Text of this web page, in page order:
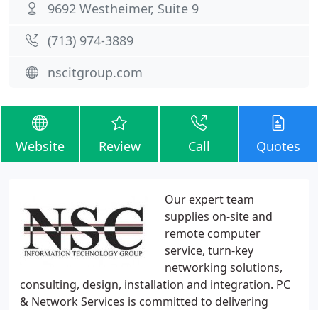
9692 Westheimer, Suite 9
(713) 974-3889
nscitgroup.com
Website Review Call Quotes
Our expert team
supplies on-site and
remote computer
service, turn-key
networking solutions,
consulting, design, installation and integration. PC
& Network Services is committed to delivering